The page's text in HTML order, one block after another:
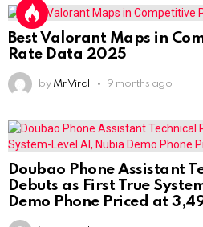
Best Valorant Maps in
Rate Data 2025
by Mr Viral 9 months ago
Doubao Phone Assistant
Debuts as First True
Demo Phone Priced at